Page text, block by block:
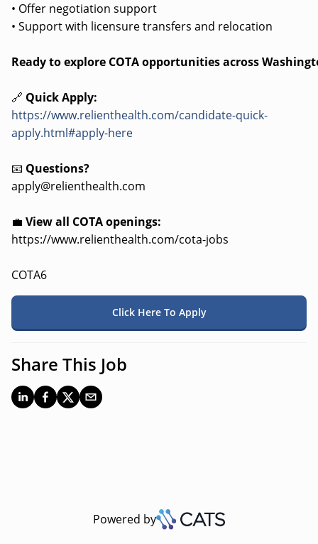
• Offer negotiation support
• Support with licensure transfers and relocation
Ready to explore COTA opportunities across
🔗 Quick Apply:
https://www.relienthealth.com/candidate-quick-
apply.html#apply-here
📧 Questions?
apply@relienthealth.com
💼 View all COTA openings:
https://www.relienthealth.com/cota-jobs
COTA6
Click Here To Apply
Share This Job
Powered by